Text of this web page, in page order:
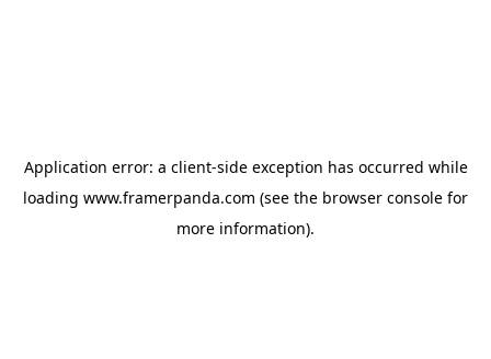
Application error: a client-side exception has occurred while
loading www.framerpanda.com (see the browser console for
more information).